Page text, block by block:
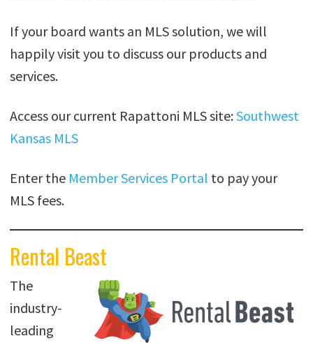
If your board wants an MLS solution, we will
happily visit you to discuss our products and
services.
Access our current Rapattoni MLS site:Southwest
Kansas MLS
Enter the Member Services Portal to pay your
MLS fees.
Rental Beast
The
industry-
leading